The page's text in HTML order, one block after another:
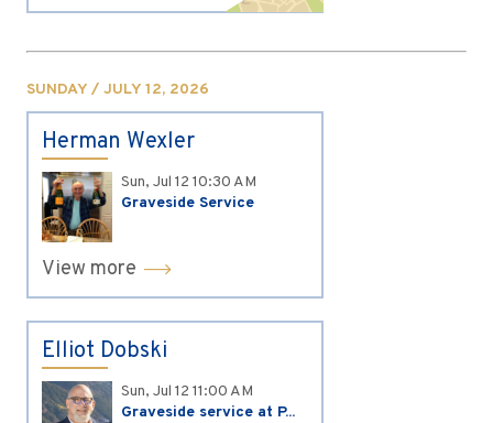
SUNDAY / JULY 12, 2026
Herman Wexler
Sun, Jul 12 10:30 AM
Graveside Service
View more
Elliot Dobski
Sun, Jul 12 11:00 AM
Graveside service at P...